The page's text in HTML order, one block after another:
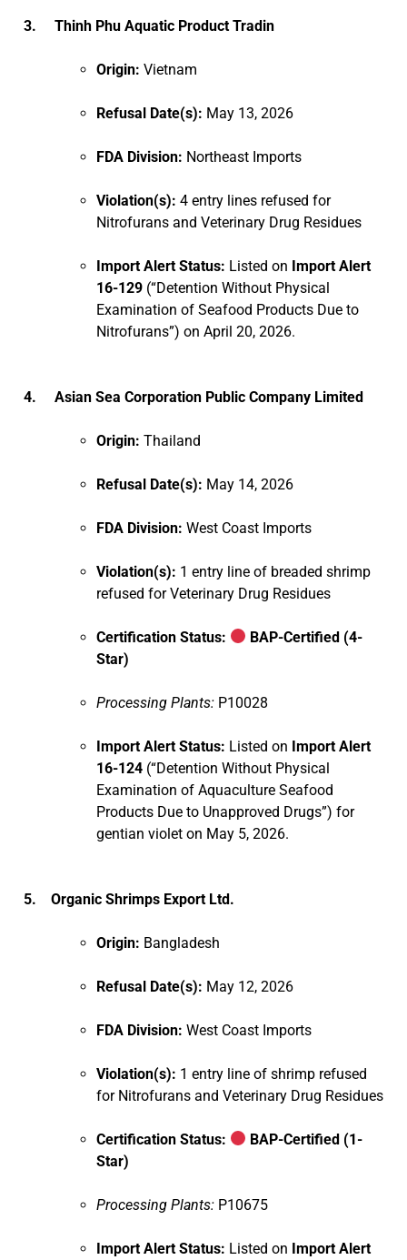
3. Thinh Phu Aquatic Product Tradin
Origin: Vietnam
Refusal Date(s): May 13, 2026
FDA Division: Northeast Imports
Violation(s): 4 entry lines refused for
Nitrofurans and Veterinary Drug Residues
Import Alert Status: Listed on Import Alert
16-129 (“Detention Without Physical
Examination of Seafood Products Due to
Nitrofurans”) on April 20, 2026.
4. Asian Sea Corporation Public Company Limited
Origin: Thailand
Refusal Date(s): May 14, 2026
FDA Division: West Coast Imports
Violation(s): 1 entry line of breaded shrimp
refused for Veterinary Drug Residues
Certification Status:
BAP-Certified (4-
Star)
Processing Plants: P10028
Import Alert Status: Listed on Import Alert
16-124 (“Detention Without Physical
Examination of Aquaculture Seafood
Products Due to Unapproved Drugs”) for
gentian violet on May 5, 2026.
5. Organic Shrimps Export Ltd.
Origin: Bangladesh
Refusal Date(s): May 12, 2026
FDA Division: West Coast Imports
Violation(s): 1 entry line of shrimp refused
for Nitrofurans and Veterinary Drug Residues
Certification Status:
BAP-Certified (1-
Star)
Processing Plants: P10675
Import Alert Status: Listed on Import Alert